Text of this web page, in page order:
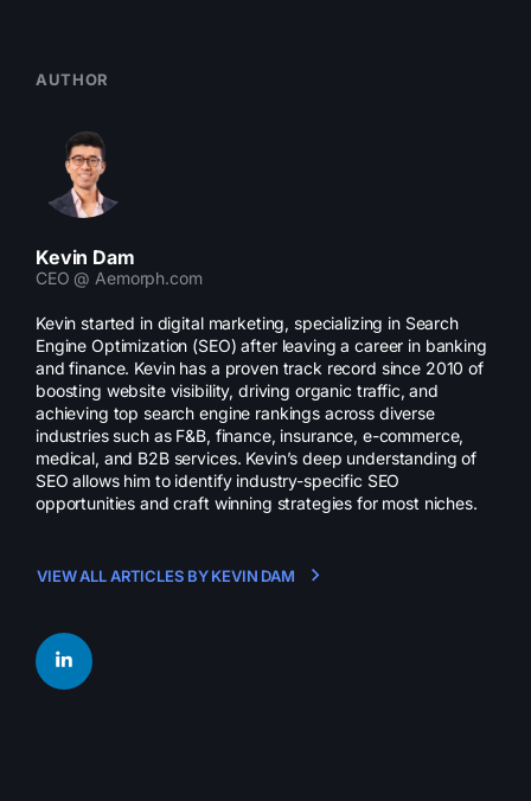
AUTHOR
Kevin Dam
CEO @ Aemorph.com
Kevin started in digital marketing, specializing in Search
Engine Optimization (SEO) after leaving a career in banking
and finance. Kevin has a proven track record since 2010 of
boosting website visibility, driving organic traffic, and
achieving top search engine rankings across diverse
industries such as F&B, finance, insurance, e-commerce,
medical, and B2B services. Kevin’s deep understanding of
SEO allows him to identify industry-specific SEO
opportunities and craft winning strategies for most niches.
VIEW ALL ARTICLES BY KEVIN DAM